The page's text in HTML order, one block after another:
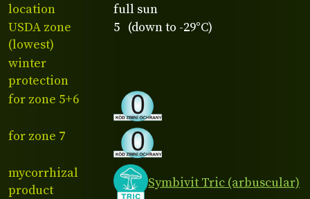
location
full sun
USDA zone
(lowest)
5 (down to -29°C)
winter
protection
for zone 5+6
for zone 7
mycorrhizal
product
Symbivit Tric (arbuscular)